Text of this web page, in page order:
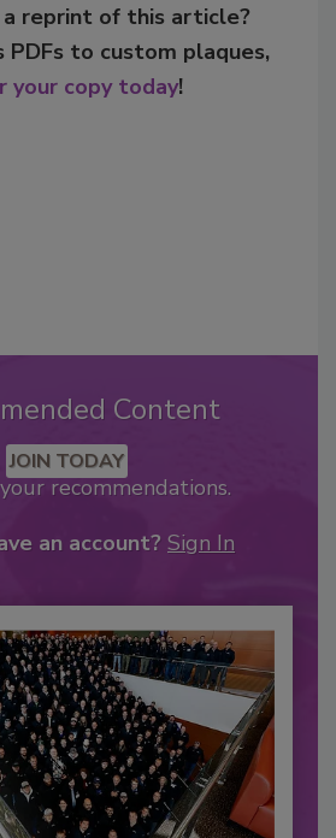
a reprint of this article?
PDFs to custom plaques,
your copy today!
Content
JOIN TODAY
recommendations.
an account? Sign In